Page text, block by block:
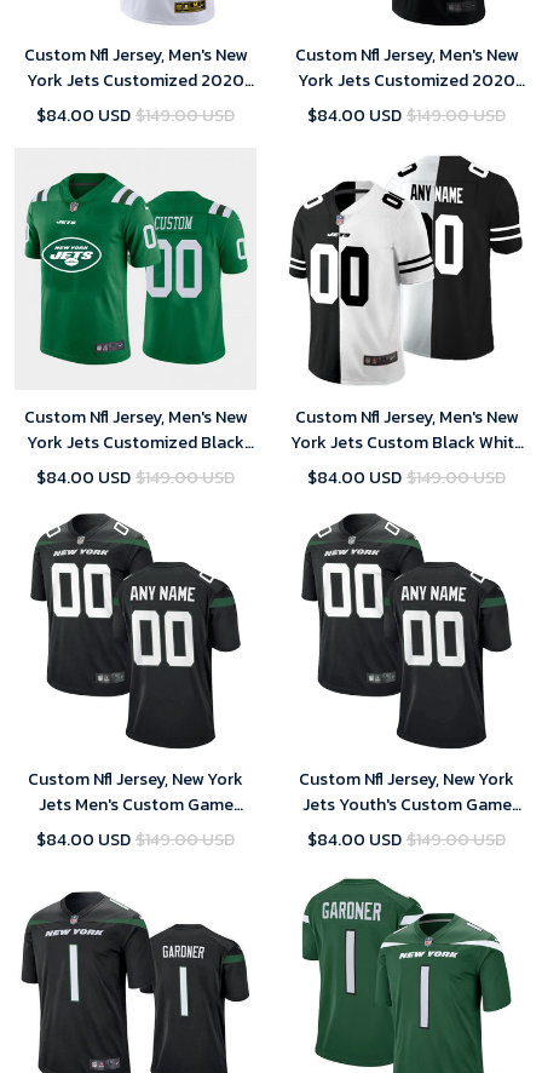
Custom Nfl Jersey, Men's New
York Jets Customized 2020
White Crucial Catch Limited
$84.00 USD$149.00 USD
Custom Nfl Jersey, Men's New
York Jets Customized 2020
Black Crucial Catch Limited
$84.00 USD$149.00 USD
Custom Nfl Jersey, Men's New
York Jets Customized Black
2020 Team Big Logo Stitched
$84.00 USD$149.00 USD
Custom Nfl Jersey, Men's New
York Jets Custom Black White
Split Limited Stitched Jersey
$84.00 USD$149.00 USD
Custom Nfl Jersey, New York
Jets Men's Custom Game
Jersey - Black
$84.00 USD$149.00 USD
Custom Nfl Jersey, New York
Jets Youth's Custom Game
Jersey - Black
$84.00 USD$149.00 USD